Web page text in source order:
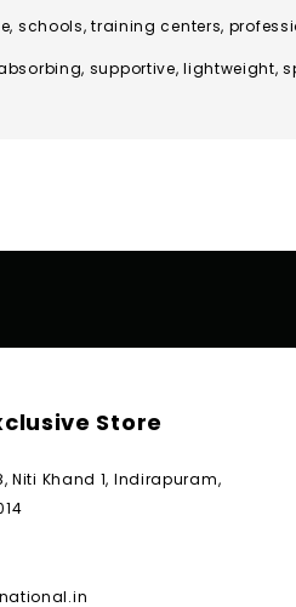
schools, training centers,
supportive, lightweight,
Store
Niti Khand 1, Indirapuram,